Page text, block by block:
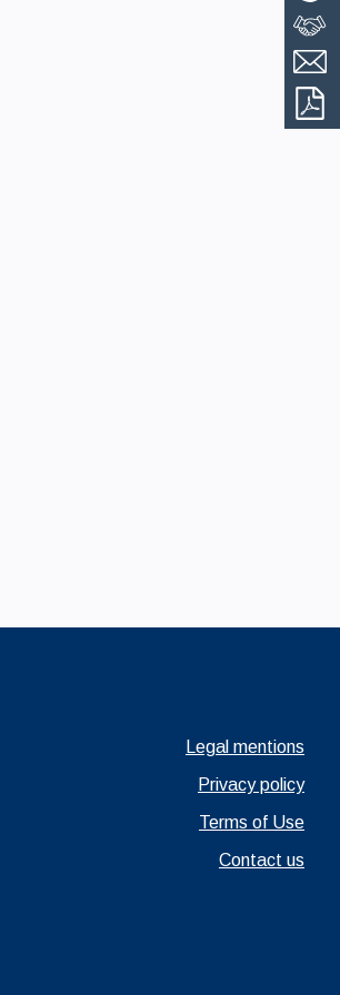
Ouvrir dans un
Legal mentions
Ouvrir dans un
Privacy policy
Ouvrir dans un
Terms of Use
Contact us